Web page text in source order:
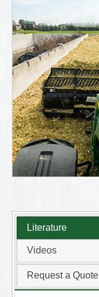
Literature
Videos
Request a Quote